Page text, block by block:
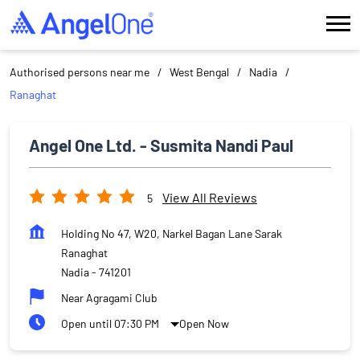
Authorised persons near me West Bengal
Nadia
Ranaghat
Angel One Ltd. - Susmita Nandi Paul
5 View All Reviews
Holding No 47, W20, Narkel Bagan Lane Sarak
Ranaghat
Nadia- 741201
Near Agragami Club
Open until 07:30 PM
Open Now